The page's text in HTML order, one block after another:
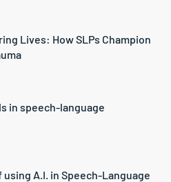
Lives: How SLPs Champion
in speech-language
A.I. in Speech-Language